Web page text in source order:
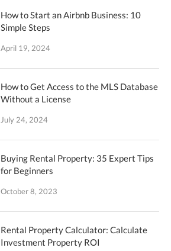
How to Start an Airbnb Business: 10
Simple Steps
April 19, 2024
How to Get Access to the MLS Database
Without a License
July 24, 2024
Buying Rental Property: 35 Expert Tips
for Beginners
October 8, 2023
Rental Property Calculator: Calculate
Investment Property ROI